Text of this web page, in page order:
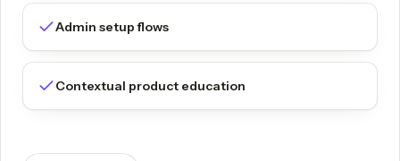
Admin setup flows
Contextual product education